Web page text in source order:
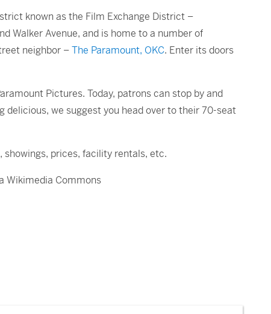
known as the Film Exchange District –
Walker Avenue, and is home to a number of
neighbor –The Paramount, OKC. Enter its doors
Pictures. Today, patrons can stop by and
delicious, we suggest you head over to their 70-seat
prices, facility rentals, etc.
Wikimedia Commons